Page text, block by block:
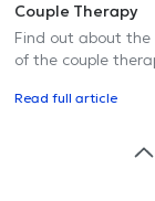
Couple Therapy
Find out about the
of the couple
Read full article